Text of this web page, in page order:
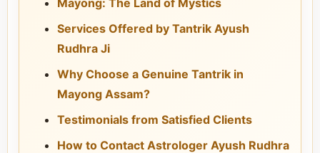
Mayong: The Land of Mystics
Services Offered by Tantrik Ayush
Rudhra Ji
Why Choose a Genuine Tantrik in
Mayong Assam?
Testimonials from Satisfied Clients
How to Contact Astrologer Ayush Rudhra